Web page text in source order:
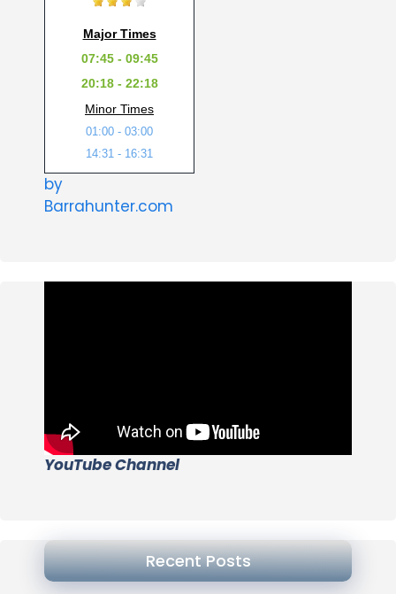
Major Times
07:45 - 09:45
20:18 - 22:18
Minor Times
01:00 - 03:00
14:31 - 16:31
by
Barrahunter.com
YouTube Channel
Recent Posts